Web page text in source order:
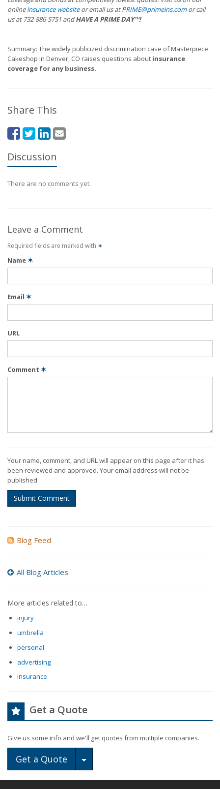
onlineinsurance websiteor email us atPRIME@primeins.comor call
us at 732-886-5751 andHAVE A PRIME DAY™!
Summary: The widely publicized discrimination case of Masterpiece
Cakeshop in Denver, CO raises questions about insurance
coverage for any business.
Share This
Discussion
There are no comments yet.
Leave a Comment
Required fields are marked with ✶
Name✶
Email ✶
URL
Comment ✶
Your name, comment, and URL will appear on this page after it has
been reviewed and approved. Your email address will not be
published.
Submit Comment
Blog Feed
All Blog Articles
More articles related to…
injury
umbrella
personal
advertising
insurance
Get a Quote
Give us some info and we'll get quotes from multiple companies.
Get a Quote Toggle Dropdown